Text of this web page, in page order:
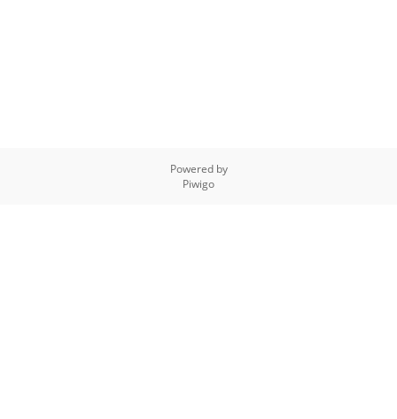
Powered by
Piwigo